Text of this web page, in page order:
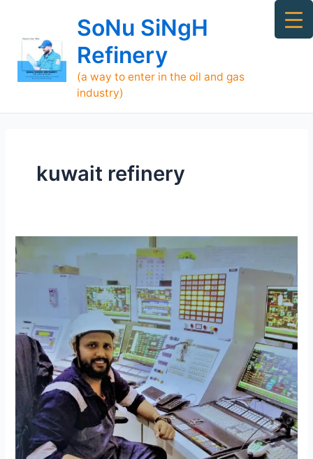
content
SoNu SiNgH
Refinery
(a way to enter in the oil and gas
industry)
kuwait refinery
Who
is
SoNu
Refinery